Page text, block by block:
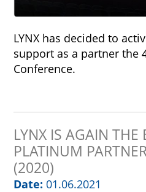
LYNX has decided to
support as a partner the
Conference.
LYNX IS AGAIN THE
PLATINUM
(2020)
Date: 01.06.2021